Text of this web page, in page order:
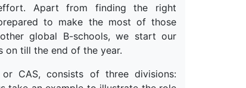
Apart from finding the right
to make the most of those
global B-schools, we start our
on till the end of the year.
CAS, consists of three divisions: